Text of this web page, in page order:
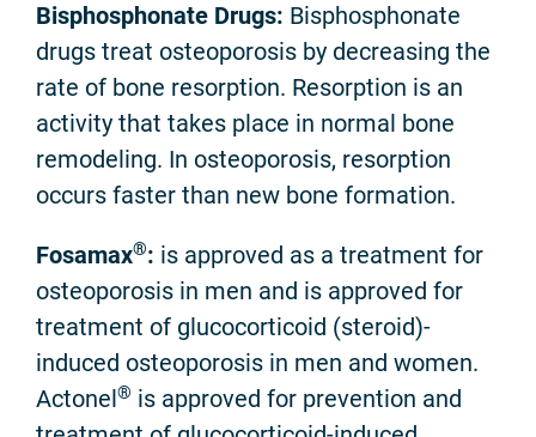
Bisphosphonate Drugs: Bisphosphonate
drugs treat osteoporosis by decreasing the
rate of bone resorption. Resorption is an
activity that takes place in normal bone
remodeling. In osteoporosis, resorption
occurs faster than new bone formation.
Fosamax®: is approved as a treatment for
osteoporosis in men and is approved for
treatment of glucocorticoid (steroid)-
induced osteoporosis in men and women.
Actonel® is approved for prevention and